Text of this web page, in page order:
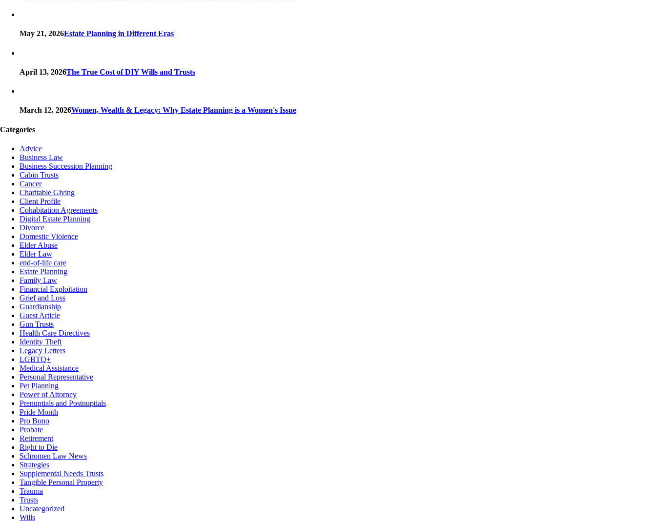
May 21, 2026Estate Planning in Different Eras
April 13, 2026The True Cost of DIY Wills and Trusts
March 12, 2026Women, Wealth & Legacy: Why Estate Planning is a Women's Issue
Categories
Advice
Business Law
Business Succession Planning
Cabin Trusts
Cancer
Charitable Giving
Client Profile
Cohabitation Agreements
Digital Estate Planning
Divorce
Domestic Violence
Elder Abuse
Elder Law
end-of-life care
Estate Planning
Family Law
Financial Exploitation
Grief and Loss
Guardianship
Guest Article
Gun Trusts
Health Care Directives
Identity Theft
Legacy Letters
LGBTQ+
Medical Assistance
Personal Representative
Pet Planning
Power of Attorney
Prenuptials and Postnuptials
Pride Month
Pro Bono
Probate
Retirement
Right to Die
Schromen Law News
Strategies
Supplemental Needs Trusts
Tangible Personal Property
Trauma
Trusts
Uncategorized
Wills